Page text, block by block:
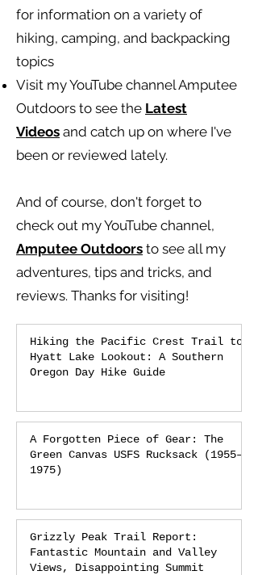
for information on a variety of
hiking, camping, and backpacking
topics
Visit my YouTube channel Amputee
Outdoors to see the Latest
Videos and catch up on where I've
been or reviewed lately.
And of course, don't forget to
check out my YouTube channel,
Amputee Outdoors to see all my
adventures, tips and tricks, and
reviews. Thanks for visiting!
Hiking the Pacific Crest Trail to
Hyatt Lake Lookout: A Southern
Oregon Day Hike Guide
A Forgotten Piece of Gear: The
Green Canvas USFS Rucksack (1955–
1975)
Grizzly Peak Trail Report:
Fantastic Mountain and Valley
Views, Disappointing Summit